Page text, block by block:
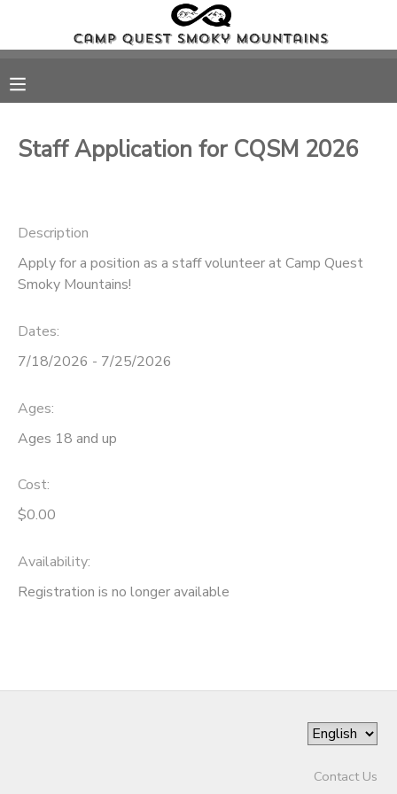
Staff Application for CQSM 2026
Description
Apply for a position as a staff volunteer at Camp Quest
Smoky Mountains!
Dates:
7/18/2026 - 7/25/2026
Ages:
Ages 18 and up
Cost:
$0.00
Availability:
Registration is no longer available
Contact Us
MAKE A PAYMENT
MESSAGE CENTER
PHOTO GALLERY